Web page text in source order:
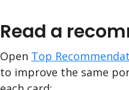
Read a
Open Top
to improve the same